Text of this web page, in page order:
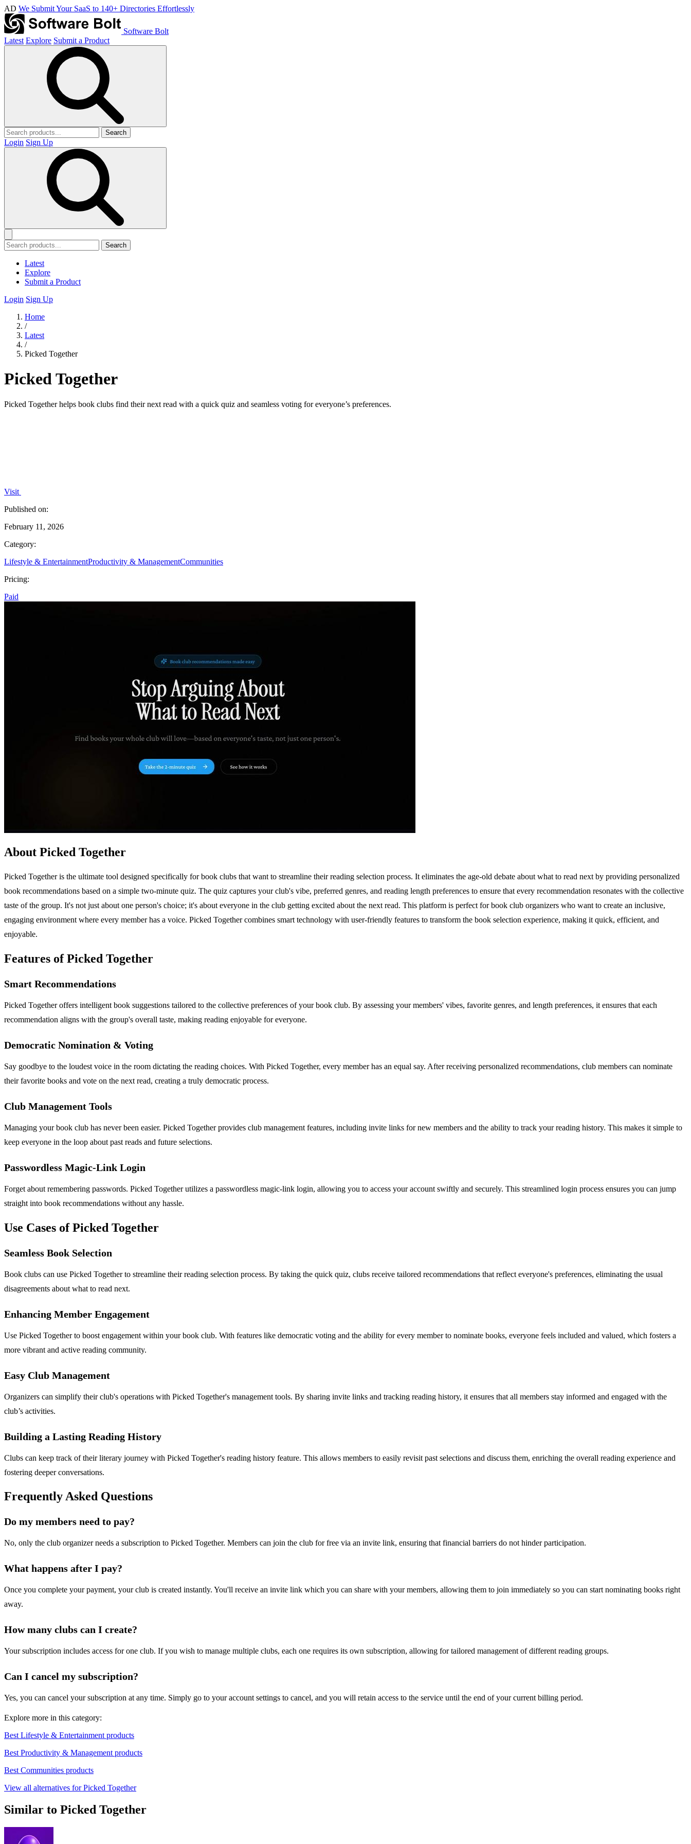
AD We Submit Your SaaS to 140+ Directories Effortlessly
Software Bolt
Latest Explore Submit a Product
Search
Login Sign Up
Search
Latest
Explore
Submit a Product
Login Sign Up
Home
/
Latest
/
Picked Together
Picked Together
Picked Together helps book clubs find their next read with a quick quiz and seamless voting for everyone’s preferences.
Visit
Published on:
February 11, 2026
Category:
Lifestyle & EntertainmentProductivity & ManagementCommunities
Pricing:
Paid
About Picked Together
Picked Together is the ultimate tool designed specifically for book clubs that want to streamline their reading selection process. It eliminates the age-old debate about what to read next by providing personalized
book recommendations based on a simple two-minute quiz. The quiz captures your club's vibe, preferred genres, and reading length preferences to ensure that every recommendation resonates with the collective
taste of the group. It's not just about one person's choice; it's about everyone in the club getting excited about the next read. This platform is perfect for book club organizers who want to create an inclusive,
engaging environment where every member has a voice. Picked Together combines smart technology with user-friendly features to transform the book selection experience, making it quick, efficient, and
enjoyable.
Features of Picked Together
Smart Recommendations
Picked Together offers intelligent book suggestions tailored to the collective preferences of your book club. By assessing your members' vibes, favorite genres, and length preferences, it ensures that each
recommendation aligns with the group's overall taste, making reading enjoyable for everyone.
Democratic Nomination & Voting
Say goodbye to the loudest voice in the room dictating the reading choices. With Picked Together, every member has an equal say. After receiving personalized recommendations, club members can nominate
their favorite books and vote on the next read, creating a truly democratic process.
Club Management Tools
Managing your book club has never been easier. Picked Together provides club management features, including invite links for new members and the ability to track your reading history. This makes it simple to
keep everyone in the loop about past reads and future selections.
Passwordless Magic-Link Login
Forget about remembering passwords. Picked Together utilizes a passwordless magic-link login, allowing you to access your account swiftly and securely. This streamlined login process ensures you can jump
straight into book recommendations without any hassle.
Use Cases of Picked Together
Seamless Book Selection
Book clubs can use Picked Together to streamline their reading selection process. By taking the quick quiz, clubs receive tailored recommendations that reflect everyone's preferences, eliminating the usual
disagreements about what to read next.
Enhancing Member Engagement
Use Picked Together to boost engagement within your book club. With features like democratic voting and the ability for every member to nominate books, everyone feels included and valued, which fosters a
more vibrant and active reading community.
Easy Club Management
Organizers can simplify their club's operations with Picked Together's management tools. By sharing invite links and tracking reading history, it ensures that all members stay informed and engaged with the
club’s activities.
Building a Lasting Reading History
Clubs can keep track of their literary journey with Picked Together's reading history feature. This allows members to easily revisit past selections and discuss them, enriching the overall reading experience and
fostering deeper conversations.
Frequently Asked Questions
Do my members need to pay?
No, only the club organizer needs a subscription to Picked Together. Members can join the club for free via an invite link, ensuring that financial barriers do not hinder participation.
What happens after I pay?
Once you complete your payment, your club is created instantly. You'll receive an invite link which you can share with your members, allowing them to join immediately so you can start nominating books right
away.
How many clubs can I create?
Your subscription includes access for one club. If you wish to manage multiple clubs, each one requires its own subscription, allowing for tailored management of different reading groups.
Can I cancel my subscription?
Yes, you can cancel your subscription at any time. Simply go to your account settings to cancel, and you will retain access to the service until the end of your current billing period.
Explore more in this category:
Best Lifestyle & Entertainment products
Best Productivity & Management products
Best Communities products
View all alternatives for Picked Together
Similar to Picked Together